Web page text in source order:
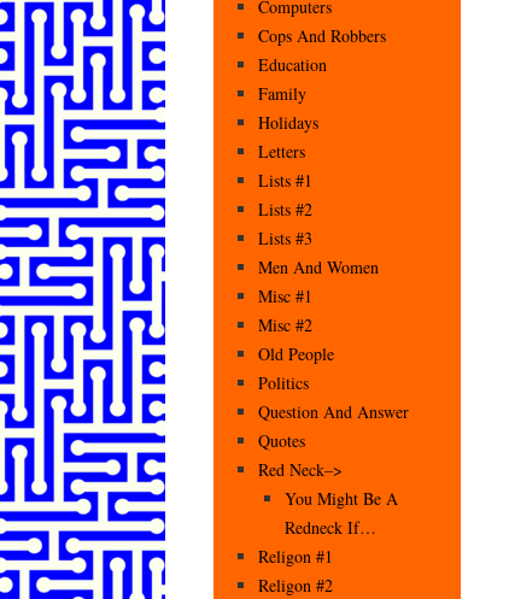
Computers
Cops And Robbers
Education
Family
Holidays
Letters
Lists #1
Lists #2
Lists #3
Men And Women
Misc #1
Misc #2
Old People
Politics
Question And Answer
Quotes
Red Neck–>
You Might Be A
Redneck If…
Religon #1
Religon #2